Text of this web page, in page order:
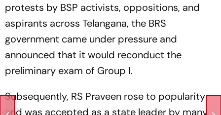
protests by BSP activists, oppositions, and
aspirants across Telangana, the BRS
government came under pressure and
announced that it would reconduct the
preliminary exam of Group I.
Subsequently, RS Praveen rose to popularity
and was accepted as a state leader by many